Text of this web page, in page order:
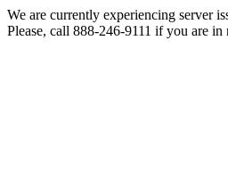
We are currently experiencing server
Please, call 888-246-9111 if you are in